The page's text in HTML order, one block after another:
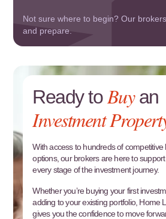
Not sure where to begin? Our
and prepare.
Ready toBuyan
Investment
With access to hundreds of competitive
options, our brokers are here to
every stage of the investment journey.
Whether you’re buying your first
adding to your existing portfolio, Home
gives you the confidence to move